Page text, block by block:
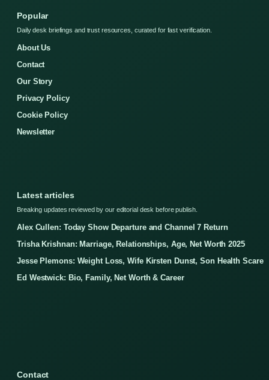
Popular
Daily desk briefings and trust resources, curated for fast verification.
About Us
Contact
Our Story
Privacy Policy
Cookie Policy
Newsletter
Latest articles
Breaking updates reviewed by our editorial desk before publish.
Alex Cullen: Today Show Departure and Channel 7 Return
Trisha Krishnan: Marriage, Relationships, Age, Net Worth 2025
Jesse Plemons: Weight Loss, Wife Kirsten Dunst, Son Health Scare
Ed Westwick: Bio, Family, Net Worth & Career
Contact